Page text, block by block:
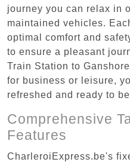
journey you can relax in
maintained vehicles.
optimal comfort and
to ensure a pleasant
Train Station to
for business or leisure,
refreshed and ready to
Comprehensive
Features
CharleroiExpress.be's